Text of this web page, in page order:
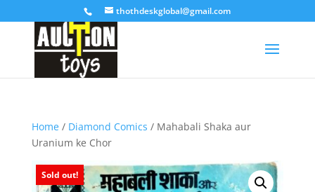
thothdeskglobal@gmail.com
Home/ Diamond Comics / Mahabali Shaka aur
Uranium ke Chor
Sold out!